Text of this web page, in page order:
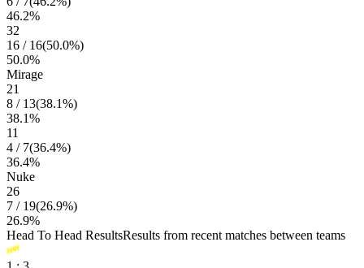
46.2%
32
16 / 16(50.0%)
50.0%
Mirage
21
8 / 13(38.1%)
38.1%
11
4 / 7(36.4%)
36.4%
Nuke
26
7 / 19(26.9%)
26.9%
Head To Head ResultsResults from recent matches between teams